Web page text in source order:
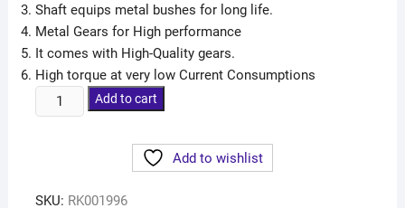
Shaft equips metal bushes for long life.
Metal Gears for High performance
It comes with High-Quality gears.
High torque at very low Current Consumptions
Add to cart
Add to wishlist
SKU: RK001996